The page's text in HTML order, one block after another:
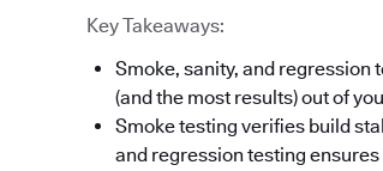
Key Takeaways:
Smoke, sanity, and regression
(and the most results) out of
Smoke testing verifies build
and regression testing